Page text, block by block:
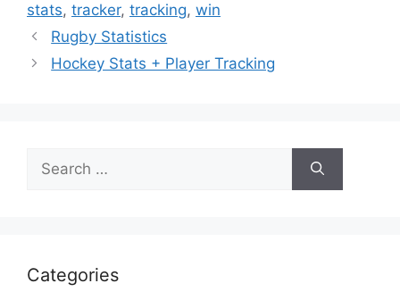
stats, tracker, tracking, win
Rugby Statistics
Hockey Stats + Player Tracking
Search
for:
Categories